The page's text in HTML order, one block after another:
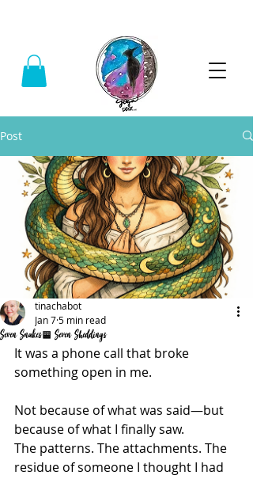
Post
Seven Snakes, Seven Sheddings
tinachabot
Jan 75 min read
It was a phone call that broke
something open in me.
Not because of what was said—but
because of what I finally saw.
The patterns. The attachments. The
residue of someone I thought I had